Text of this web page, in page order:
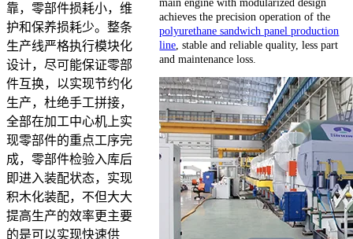
靠，零部件损耗小，维
护和保养损耗少。整条
生产线严格执行模块化
设计，尽可能保证零部
件互换，以实现节约化
生产，杜绝手工拼接，
全部在加工中心机上实
现零部件的重点工序完
成，零部件检验入库后
即进入装配状态，实现
积木化装配，不但大大
提高生产的效率更主要
的是可以实现快速供
achieves the precision operation of the
polyurethane sandwich panel production
line , stable and reliable quality, less part
and maintenance loss.